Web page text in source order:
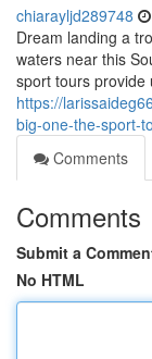
chiarayljd289748
Dream landing a
waters near this
sport tours provide
https://
big-one-the-sport-
Comments
Comments
Submit a
No HTML